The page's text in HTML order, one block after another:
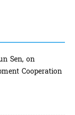
Sen, on
Cooperation